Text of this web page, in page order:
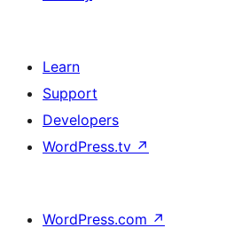
Learn
Support
Developers
WordPress.tv ↗
WordPress.com ↗